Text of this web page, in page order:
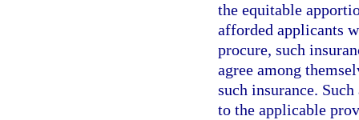
the equitable
afforded applicants
procure, such
agree among
such insurance.
to the applicable